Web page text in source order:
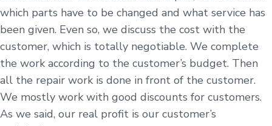
which parts have to be changed and what service has
been given. Even so, we discuss the cost with the
customer, which is totally negotiable. We complete
the work according to the customer’s budget. Then
all the repair work is done in front of the customer.
We mostly work with good discounts for customers.
As we said, our real profit is our customer’s